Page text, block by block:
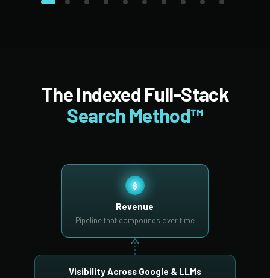
The Indexed Full-Stack
Search Method™
$
Revenue
Pipeline that compounds over time
Visibility Across Google & LLMs